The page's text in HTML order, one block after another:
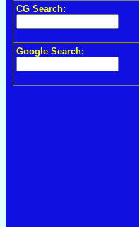
CG Search:
Google Search: